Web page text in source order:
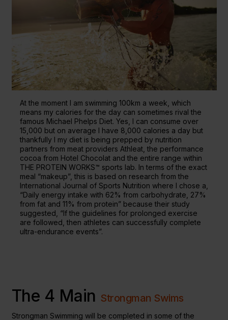
At the moment I am swimming 100km a week, which
means my calories for the day can sometimes rival the
famous Michael Phelps Diet. Yes, I can consume over
15,000 but on average I have 8,000 calories a day but
thankfully I my diet is being prepped by nutrition
partners from meat providers Athleat, the performance
cocoa from Hotel Chocolat and the entire range within
THE PROTEIN WORKS™ sports lab. In terms of the exact
meal “makeup”, this is based on research from the
International Journal of Sports Nutrition where I chose a,
“Daily energy intake with 62% from carbohydrate, 27%
from fat and 11% from protein” because their study
suggested, “If the guidelines for prolonged exercise
are followed, then athletes can successfully complete
ultra-endurance events”.
The 4 Main Strongman Swims
Strongman Swimming will be completed in some of the